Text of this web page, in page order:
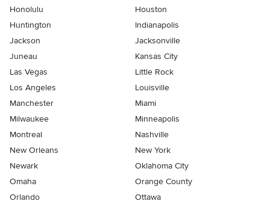
Honolulu
Houston
Huntington
Indianapolis
Jackson
Jacksonville
Juneau
Kansas City
Las Vegas
Little Rock
Los Angeles
Louisville
Manchester
Miami
Milwaukee
Minneapolis
Montreal
Nashville
New Orleans
New York
Newark
Oklahoma City
Omaha
Orange County
Orlando
Ottawa